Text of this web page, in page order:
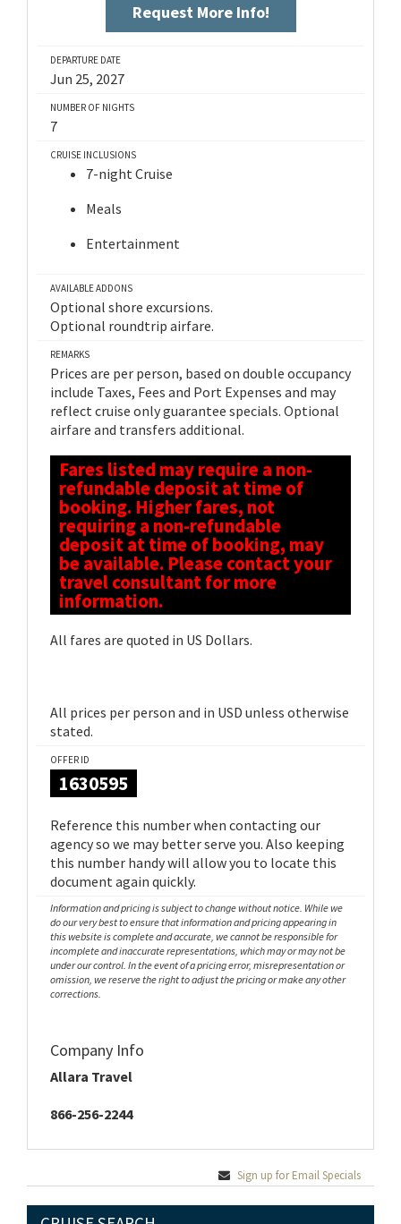
Request More Info!
DEPARTURE DATE
Jun 25, 2027
NUMBER OF NIGHTS
7
CRUISE INCLUSIONS
7-night Cruise
Meals
Entertainment
AVAILABLE ADDONS
Optional shore excursions.
Optional roundtrip airfare.
REMARKS
Prices are per person, based on double occupancy
include Taxes, Fees and Port Expenses and may
reflect cruise only guarantee specials. Optional
airfare and transfers additional.
Fares listed may require a non-
refundable deposit at time of
booking. Higher fares, not
requiring a non-refundable
deposit at time of booking, may
be available. Please contact your
travel consultant for more
information.
All fares are quoted in US Dollars.
All prices per person and in USD unless otherwise
stated.
OFFER ID
1630595
Reference this number when contacting our
agency so we may better serve you. Also keeping
this number handy will allow you to locate this
document again quickly.
Information and pricing is subject to change without notice. While we
do our very best to ensure that information and pricing appearing in
this website is complete and accurate, we cannot be responsible for
incomplete and inaccurate representations, which may or may not be
under our control. In the event of a pricing error, misrepresentation or
omission, we reserve the right to adjust the pricing or make any other
corrections.
Company Info
Allara Travel
866-256-2244
Sign up for Email Specials